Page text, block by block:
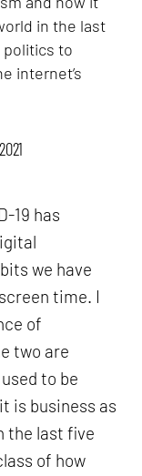
in the last
to
internet’s
19 has
we have
time. I
of
two are
to be
is business as
the last five
of how